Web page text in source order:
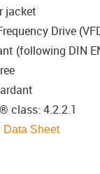
jacket
Drive
(following DIN
class: 4.2.2.1
Data Sheet